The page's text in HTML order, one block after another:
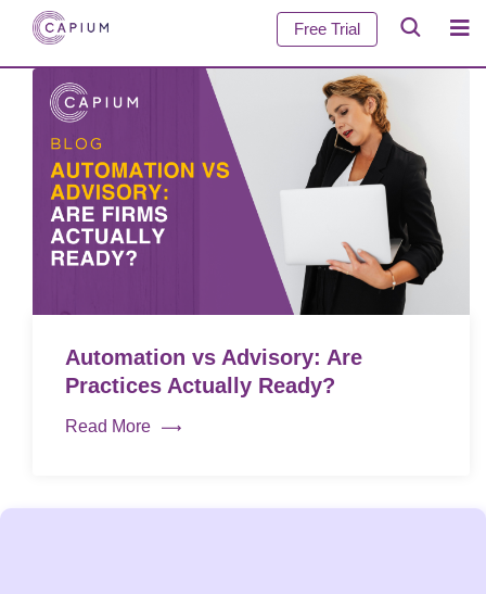
Free Trial
Automation vs Advisory: Are
Practices Actually Ready?
Read More